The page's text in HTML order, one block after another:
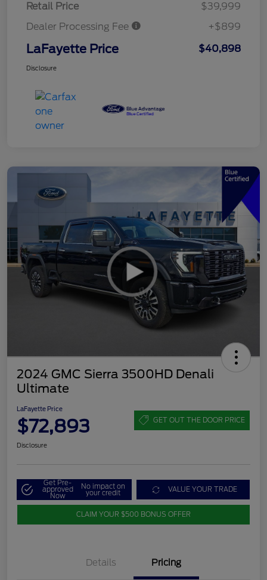
Retail Price
$39,999
Dealer Processing Fee
+$899
LaFayette Price $40,898
Disclosure
2024 GMC Sierra 3500HD Denali
Ultimate
LaFayette Price
$72,893 GET OUT THE DOOR PRICE
Disclosure
Get Pre-
approved
Now
No impact on
your credit VALUE YOUR TRADE
CLAIM YOUR $500 BONUS OFFER
Details Pricing